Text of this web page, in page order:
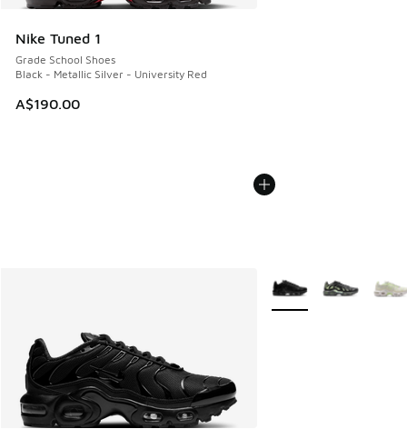
Nike Tuned 1
Grade School Shoes
Black - Metallic Silver - University Red
A$190.00
More Colors Available